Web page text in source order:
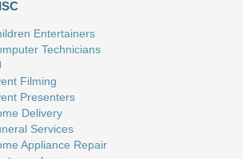
Entertainers
Technicians
Filming
Presenters
Delivery
Services
Appliance Repair